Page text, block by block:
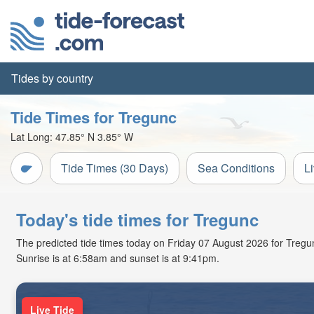
Tides by country
Tide Times for Tregunc
Lat Long: 47.85° N 3.85° W
Tide Times (30 Days) Sea Conditions
Today's tide times for Tregunc
The predicted tide times today on Friday 07 August 2026 for
Sunrise is at 6:58am and sunset is at 9:41pm.
Live Tide